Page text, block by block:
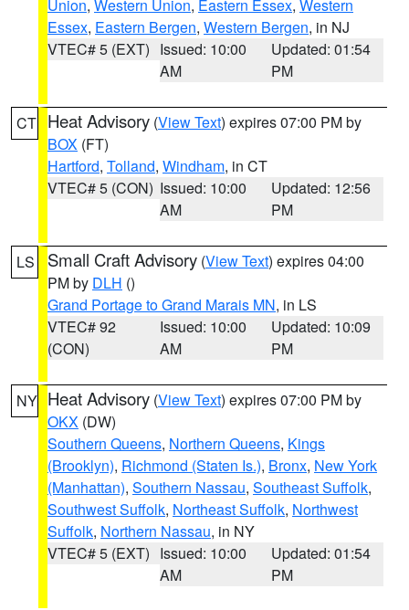
Union, Western Union, Eastern Essex, Western
Essex, Eastern Bergen, Western Bergen, in NJ
VTEC# 5 (EXT) Issued: 10:00
AM
Updated: 01:54
PM
CT Heat Advisory (View Text) expires 07:00 PM by
BOX (FT)
Hartford, Tolland, Windham, in CT
VTEC# 5 (CON) Issued: 10:00
AM
Updated: 12:56
PM
LS Small Craft Advisory (View Text) expires 04:00
PM by DLH ()
Grand Portage to Grand Marais MN, in LS
VTEC# 92
(CON)
Issued: 10:00
AM
Updated: 10:09
PM
NY Heat Advisory (View Text) expires 07:00 PM by
OKX (DW)
Southern Queens, Northern Queens, Kings
(Brooklyn), Richmond (Staten Is.), Bronx, New York
(Manhattan), Southern Nassau, Southeast Suffolk,
Southwest Suffolk, Northeast Suffolk, Northwest
Suffolk, Northern Nassau, in NY
VTEC# 5 (EXT) Issued: 10:00
AM
Updated: 01:54
PM